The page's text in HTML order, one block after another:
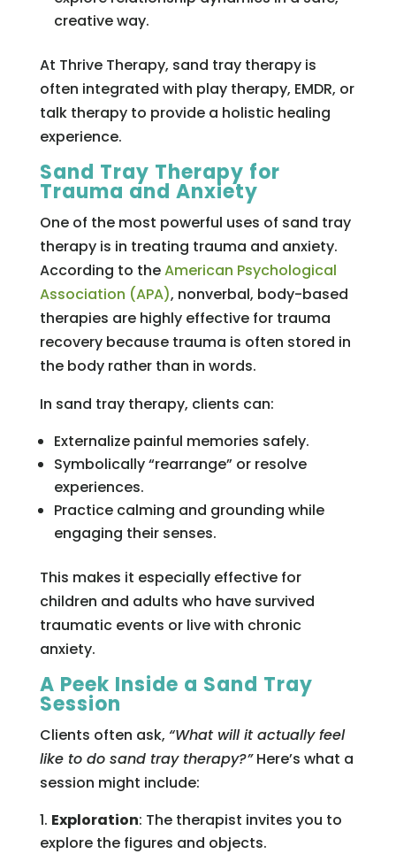
creative way.
At Thrive Therapy, sand tray therapy is
often integrated with play therapy, EMDR, or
talk therapy to provide a holistic healing
experience.
Sand Tray Therapy for
Trauma and Anxiety
One of the most powerful uses of sand tray
therapy is in treating trauma and anxiety.
According to theAmerican Psychological
Association (APA), nonverbal, body-based
therapies are highly effective for trauma
recovery because trauma is often stored in
the body rather than in words.
In sand tray therapy, clients can:
Externalize painful memories safely.
Symbolically “rearrange” or resolve
experiences.
Practice calming and grounding while
engaging their senses.
This makes it especially effective for
children and adults who have survived
traumatic events or live with chronic
anxiety.
A Peek Inside a Sand Tray
Session
Clients often ask, “What will it actually feel
like to do sand tray therapy?”Here’s what a
session might include:
Exploration: The therapist invites you to
explore the figures and objects.